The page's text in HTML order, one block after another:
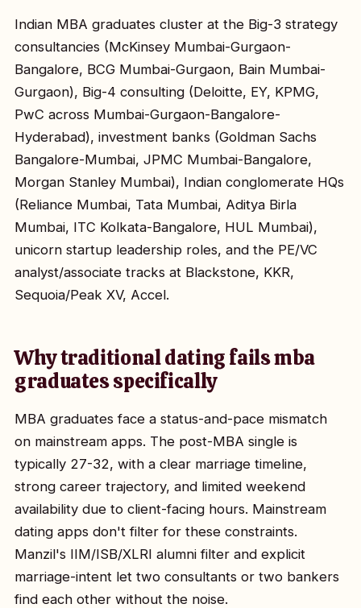
Indian MBA graduates cluster at the Big-3 strategy
consultancies (McKinsey Mumbai-Gurgaon-
Bangalore, BCG Mumbai-Gurgaon, Bain Mumbai-
Gurgaon), Big-4 consulting (Deloitte, EY, KPMG,
PwC across Mumbai-Gurgaon-Bangalore-
Hyderabad), investment banks (Goldman Sachs
Bangalore-Mumbai, JPMC Mumbai-Bangalore,
Morgan Stanley Mumbai), Indian conglomerate HQs
(Reliance Mumbai, Tata Mumbai, Aditya Birla
Mumbai, ITC Kolkata-Bangalore, HUL Mumbai),
unicorn startup leadership roles, and the PE/VC
analyst/associate tracks at Blackstone, KKR,
Sequoia/Peak XV, Accel.
Why traditional dating fails mba
graduates specifically
MBA graduates face a status-and-pace mismatch
on mainstream apps. The post-MBA single is
typically 27-32, with a clear marriage timeline,
strong career trajectory, and limited weekend
availability due to client-facing hours. Mainstream
dating apps don't filter for these constraints.
Manzil's IIM/ISB/XLRI alumni filter and explicit
marriage-intent let two consultants or two bankers
find each other without the noise.